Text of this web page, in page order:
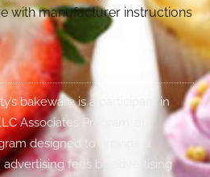
with manufacturer instructions
bakeware is a participant in
Associates Program, an
designed to provide a
fees by advertising